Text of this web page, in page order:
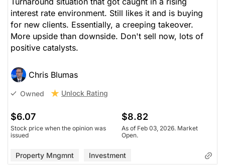
interest rate environment. Still likes it and is buying
for new clients. Essentially, a creeping takeover.
More upside than downside. Don't sell now, lots of
positive catalysts.
Chris Blumas
Owned Unlock Rating
$6.07
Stock price when the opinion was
issued
$8.82
As of Feb 03, 2026. Market
Open.
Property Mngmnt Investment